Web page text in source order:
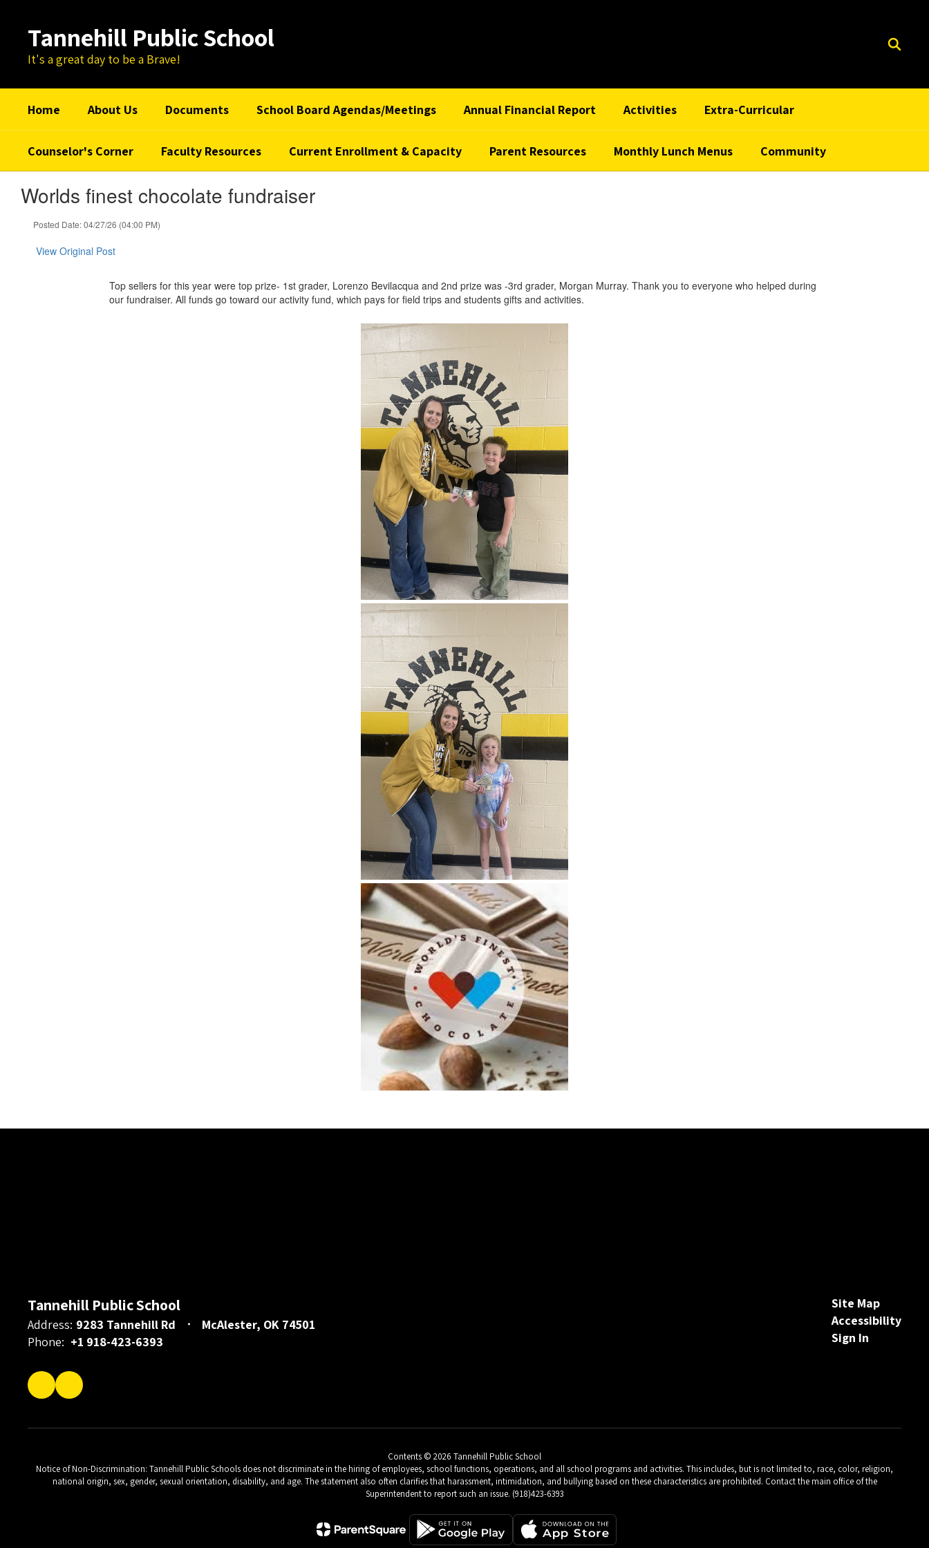
contentTannehill Public School
It's a great day to be a Brave!
Home About Us Documents School Board Agendas/Meetings Annual Financial Report Activities Extra-Curricular
Counselor's Corner Faculty Resources Current Enrollment & Capacity Parent Resources Monthly Lunch Menus Community
Worlds finest chocolate fundraiser
Posted Date: 04/27/26 (04:00 PM)
View Original Post
Top sellers for this year were top prize- 1st grader, Lorenzo Bevilacqua and 2nd prize was -3rd grader, Morgan Murray. Thank you to everyone who helped during
our fundraiser. All funds go toward our activity fund, which pays for field trips and students gifts and activities.
Tannehill Public School
Address: 9283 Tannehill Rd
McAlester, OK 74501
Phone: +1 918-423-6393
Site Map
Accessibility
Sign In
Contents © 2026 Tannehill Public School
Notice of Non-Discrimination: Tannehill Public Schools does not discriminate in the hiring of employees, school functions, operations, and all school programs and activities. This includes, but is not limited to, race, color, religion,
national origin, sex, gender, sexual orientation, disability, and age. The statement also often clarifies that harassment, intimidation, and bullying based on these characteristics are prohibited. Contact the main office of the
Superintendent to report such an issue. (918)423-6393